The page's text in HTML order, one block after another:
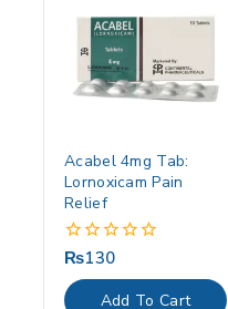
Acabel 4mg Tab:
Lornoxicam Pain
Relief
0
of
₨130
Add To Cart